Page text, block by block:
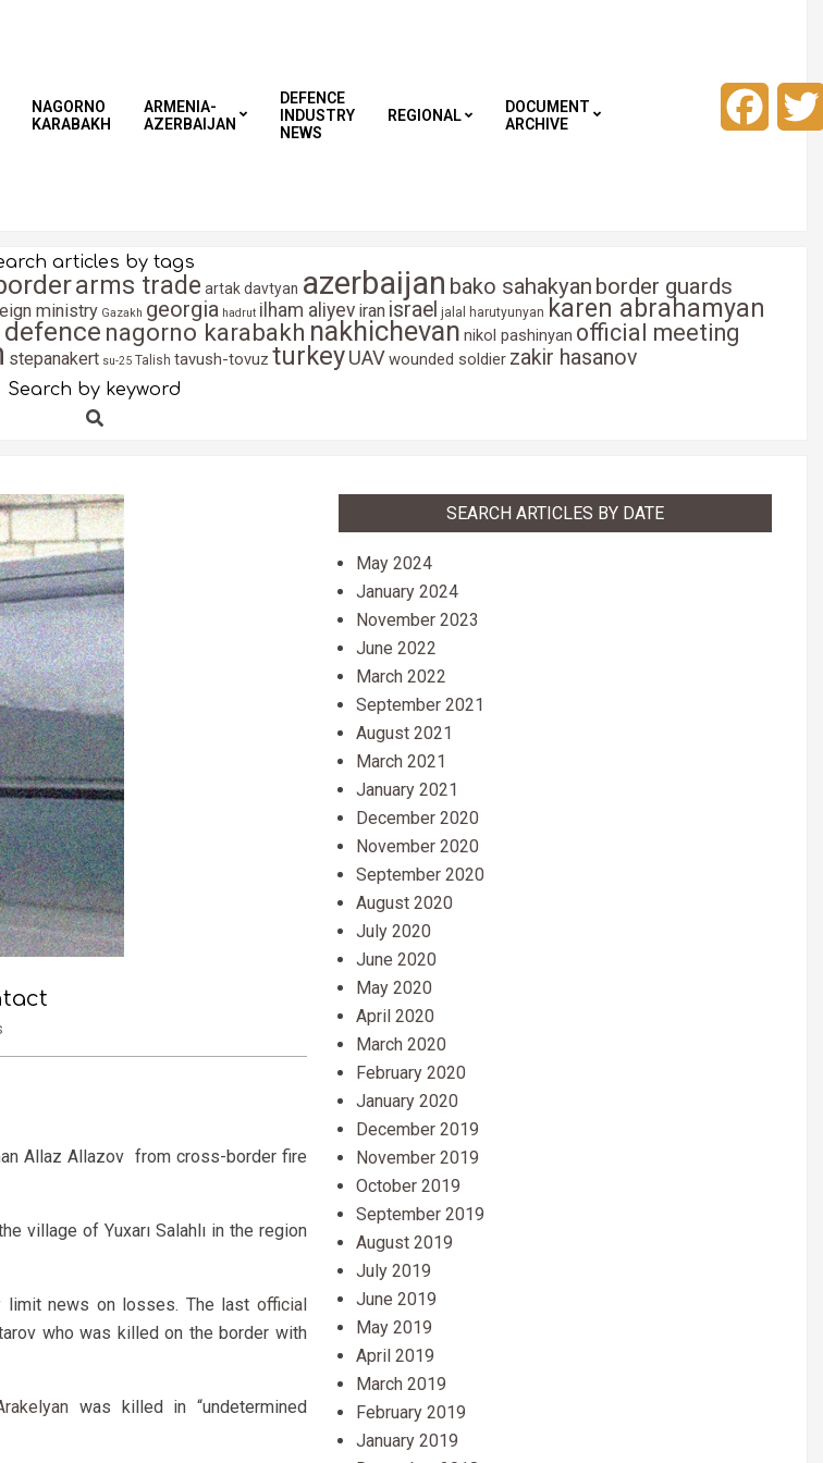
NAGORNO
KARABAKH
ARMENIA-
AZERBAIJAN
DEFENCE
INDUSTRY
NEWS
REGIONAL
DOCUMENT
ARCHIVE
articles by tags
arms trade artak davtyan azerbaijan bako sahakyan border guards
ministry Gazakh georgia hadrut ilham aliyev iran israel jalal harutyunyan karen abrahamyan
nagorno karabakh nakhichevan nikol pashinyan official meeting
stepanakert su-25 Talish tavush-tovuz turkeyUAVwounded soldier zakir hasanov
Search by keyword
Search
Allaz Allazov from cross-border fire
village of Yuxarı Salahlı in the region
limit news on losses. The last official
who was killed on the border with
was killed in “undetermined
SEARCH ARTICLES BY DATE
May 2024
January 2024
November 2023
June 2022
March 2022
September 2021
August 2021
March 2021
January 2021
December 2020
November 2020
September 2020
August 2020
July 2020
June 2020
May 2020
April 2020
March 2020
February 2020
January 2020
December 2019
November 2019
October 2019
September 2019
August 2019
July 2019
June 2019
May 2019
April 2019
March 2019
February 2019
January 2019